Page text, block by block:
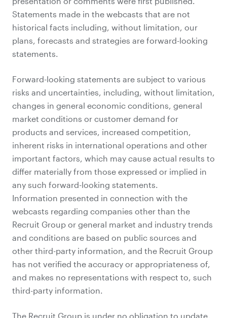
Statements made in the webcasts that are not
historical facts including, without limitation, our
plans, forecasts and strategies are forward-looking
statements.
Forward-looking statements are subject to various
risks and uncertainties, including, without limitation,
changes in general economic conditions, general
market conditions or customer demand for
products and services, increased competition,
inherent risks in international operations and other
important factors, which may cause actual results to
differ materially from those expressed or implied in
any such forward-looking statements.
Information presented in connection with the
webcasts regarding companies other than the
Recruit Group or general market and industry trends
and conditions are based on public sources and
other third-party information, and the Recruit Group
has not verified the accuracy or appropriateness of,
and makes no representations with respect to, such
third-party information.
The Recruit Group is under no obligation to update,